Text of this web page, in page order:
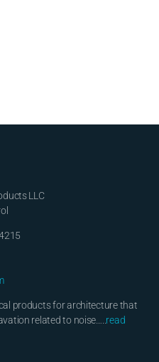
LLC
products for architecture that
related to noise….. read